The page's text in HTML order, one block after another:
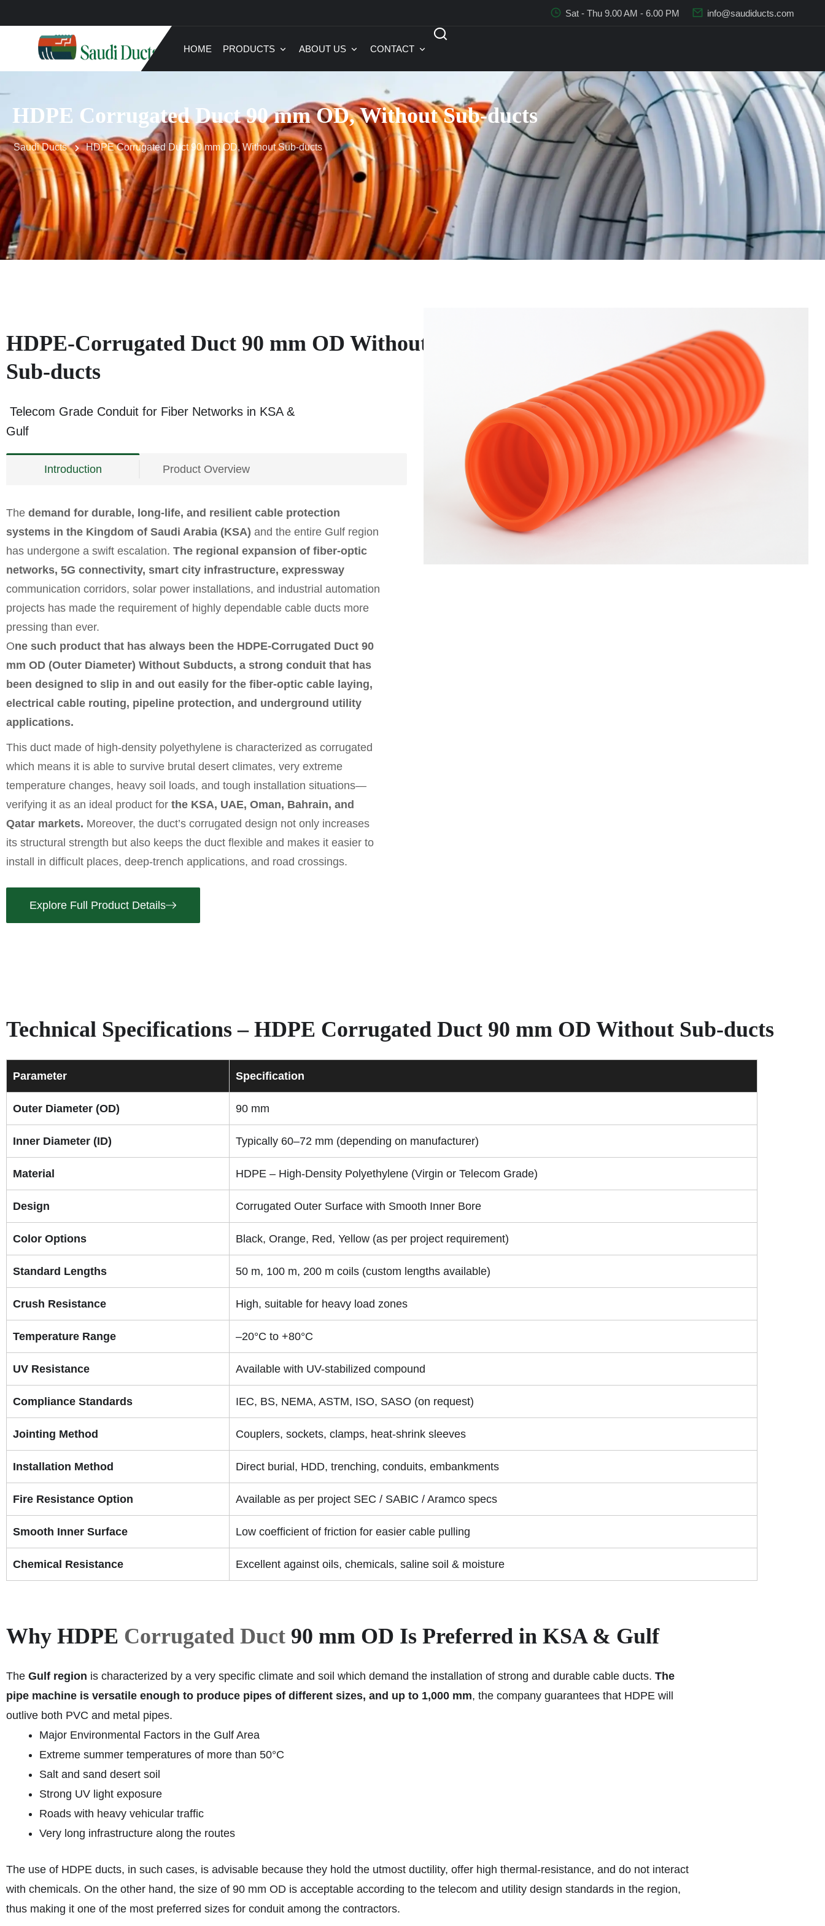
Sat - Thu 9.00 AM - 6.00 PM info@saudiducts.com
HOME PRODUCTS ABOUT US CONTACT
HDPE Corrugated Duct 90 mm OD, Without Sub-ducts
Saudi Ducts HDPE Corrugated Duct 90 mm OD, Without Sub-ducts
HDPE-Corrugated Duct 90 mm OD Without
Sub-ducts
Telecom Grade Conduit for Fiber Networks in KSA &
Gulf
Introduction Product Overview
The demand for durable, long-life, and resilient cable protection
systems in the Kingdom of Saudi Arabia (KSA) and the entire Gulf region
has undergone a swift escalation. The regional expansion of fiber-optic
networks, 5G connectivity, smart city infrastructure, expressway
communication corridors, solar power installations, and industrial automation
projects has made the requirement of highly dependable cable ducts more
pressing than ever.
One such product that has always been the HDPE-Corrugated Duct 90
mm OD (Outer Diameter) Without Subducts, a strong conduit that has
been designed to slip in and out easily for the fiber-optic cable laying,
electrical cable routing, pipeline protection, and underground utility
applications.
This duct made of high-density polyethylene is characterized as corrugated
which means it is able to survive brutal desert climates, very extreme
temperature changes, heavy soil loads, and tough installation situations—
verifying it as an ideal product for the KSA, UAE, Oman, Bahrain, and
Qatar markets. Moreover, the duct’s corrugated design not only increases
its structural strength but also keeps the duct flexible and makes it easier to
install in difficult places, deep-trench applications, and road crossings.
Explore Full Product Details
Technical Specifications – HDPE Corrugated Duct 90 mm OD Without Sub-ducts
Parameter Specification
Outer Diameter (OD) 90 mm
Inner Diameter (ID) Typically 60–72 mm (depending on manufacturer)
Material HDPE – High-Density Polyethylene (Virgin or Telecom Grade)
Design Corrugated Outer Surface with Smooth Inner Bore
Color Options Black, Orange, Red, Yellow (as per project requirement)
Standard Lengths 50 m, 100 m, 200 m coils (custom lengths available)
Crush Resistance High, suitable for heavy load zones
Temperature Range –20°C to +80°C
UV Resistance Available with UV-stabilized compound
Compliance Standards IEC, BS, NEMA, ASTM, ISO, SASO (on request)
Jointing Method Couplers, sockets, clamps, heat-shrink sleeves
Installation Method Direct burial, HDD, trenching, conduits, embankments
Fire Resistance Option Available as per project SEC / SABIC / Aramco specs
Smooth Inner Surface Low coefficient of friction for easier cable pulling
Chemical Resistance Excellent against oils, chemicals, saline soil & moisture
Why HDPE Corrugated Duct 90 mm OD Is Preferred in KSA & Gulf
The Gulf region is characterized by a very specific climate and soil which demand the installation of strong and durable cable ducts. The
pipe machine is versatile enough to produce pipes of different sizes, and up to 1,000 mm, the company guarantees that HDPE will
outlive both PVC and metal pipes.
Major Environmental Factors in the Gulf Area
Extreme summer temperatures of more than 50°C
Salt and sand desert soil
Strong UV light exposure
Roads with heavy vehicular traffic
Very long infrastructure along the routes
The use of HDPE ducts, in such cases, is advisable because they hold the utmost ductility, offer high thermal-resistance, and do not interact
with chemicals. On the other hand, the size of 90 mm OD is acceptable according to the telecom and utility design standards in the region,
thus making it one of the most preferred sizes for conduit among the contractors.